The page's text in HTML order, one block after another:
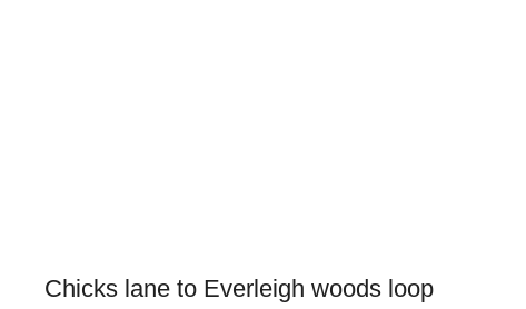
Chicks lane to Everleigh woods loop